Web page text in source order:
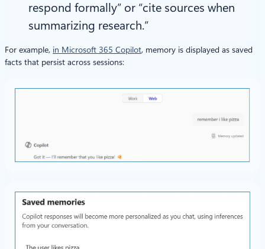
respond formally” or “cite sources when
summarizing research.”
For example, in Microsoft 365 Copilot, memory is displayed as saved
facts that persist across sessions: